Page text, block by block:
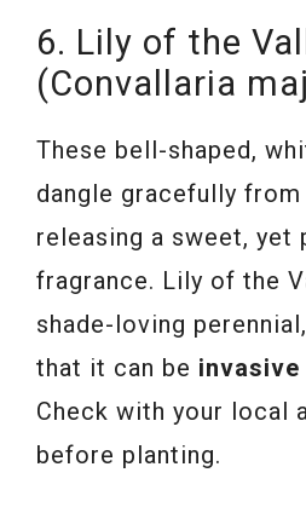
6. Lily of the
(Convallaria
These bell-shaped,
dangle gracefully
releasing a sweet, yet
fragrance. Lily of the
shade-loving
that it can be invasive
Check with your local
before planting.